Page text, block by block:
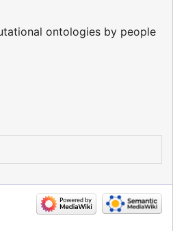
ontologies by people